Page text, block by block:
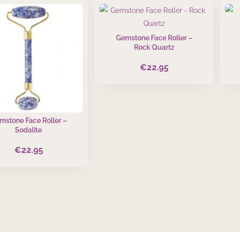
Face Roller –
Sodalite
€22.95
Gemstone Face Roller –
Rock Quartz
€22.95